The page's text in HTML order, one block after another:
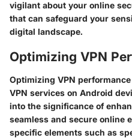
vigilant about your online
that can safeguard your
digital landscape.
Optimizing VPN
Optimizing VPN
VPN services on Android
into the significance of
seamless and secure online
specific elements such as